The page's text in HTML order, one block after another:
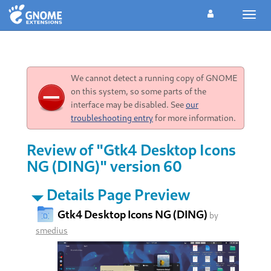
We cannot detect a running copy of GNOME
on this system, so some parts of the
interface may be disabled. Seeour
troubleshooting entryfor more information.
Review of "Gtk4 Desktop Icons
NG (DING)" version 60
Details Page Preview
Gtk4 Desktop Icons NG (DING) by
smedius